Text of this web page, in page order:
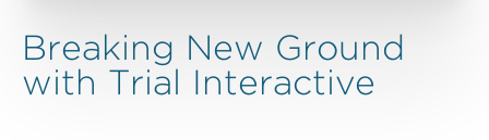
Breaking New Ground
with Trial Interactive